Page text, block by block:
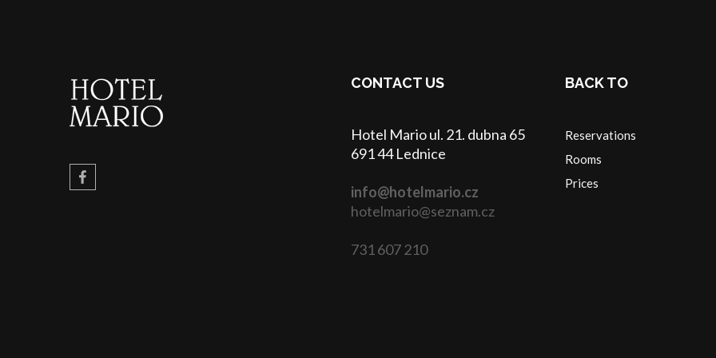
CONTACT US
Hotel Mario ul. 21. dubna 65
691 44 Lednice
info@hotelmario.cz
hotelmario@seznam.cz
731 607 210
BACK TO
Reservations
Rooms
Prices